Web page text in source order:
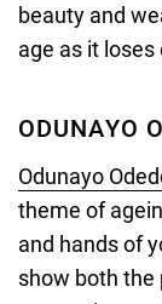
beauty and
age as it
ODUNAYO
Odunayo
theme of
and hands of
show both